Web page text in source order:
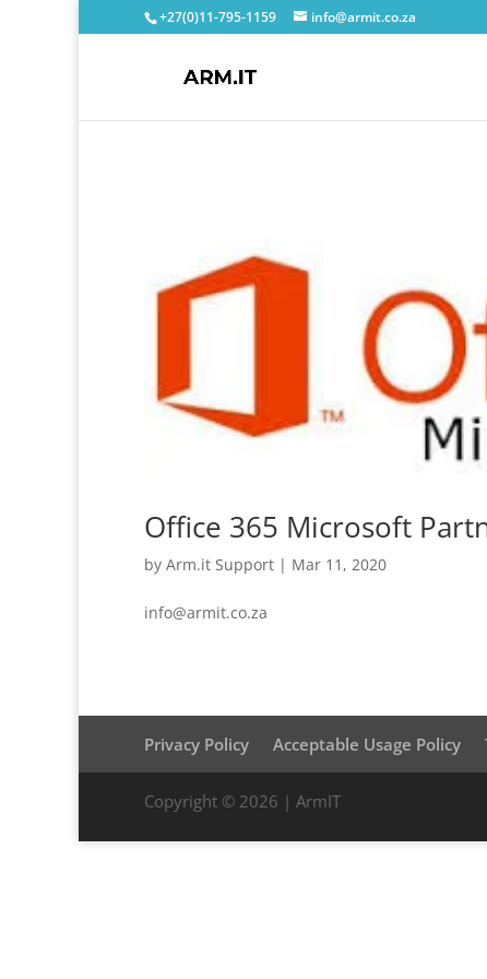
+27(0)11-795-1159 info@armit.co.za
Office 365 Microsoft
by Arm.it Support | Mar 11, 2020
info@armit.co.za
Privacy Policy Acceptable Usage Policy
Copyright © 2026 | ArmIT